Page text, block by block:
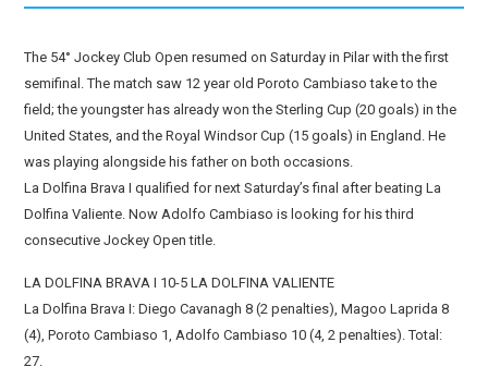
The 54° Jockey Club Open resumed on Saturday in Pilar with the first
semifinal. The match saw 12 year old Poroto Cambiaso take to the
field; the youngster has already won the Sterling Cup (20 goals) in the
United States, and the Royal Windsor Cup (15 goals) in England. He
was playing alongside his father on both occasions.
La Dolfina Brava I qualified for next Saturday’s final after beating La
Dolfina Valiente. Now Adolfo Cambiaso is looking for his third
consecutive Jockey Open title.
LA DOLFINA BRAVA I 10-5 LA DOLFINA VALIENTE
La Dolfina Brava I: Diego Cavanagh 8 (2 penalties), Magoo Laprida 8
(4), Poroto Cambiaso 1, Adolfo Cambiaso 10 (4, 2 penalties). Total:
27.